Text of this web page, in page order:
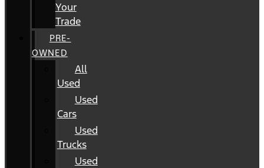
Your
Trade
PRE-
OWNED
All
Used
Used
Cars
Used
Trucks
Used